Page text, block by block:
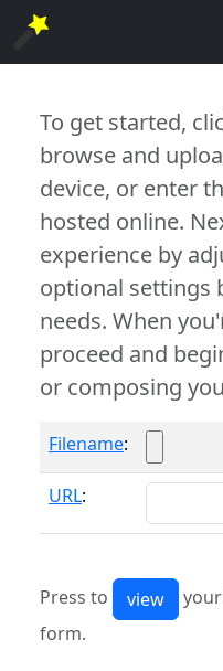
To get started,
browse and
device, or enter
hosted online.
experience by
optional settings
needs. When
proceed and
or composing
Filename:
URL:
Press to
form.